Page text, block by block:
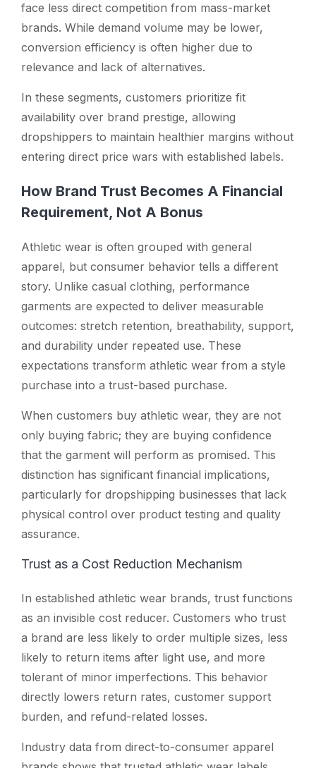
face less direct competition from mass-market
brands. While demand volume may be lower,
conversion efficiency is often higher due to
relevance and lack of alternatives.
In these segments, customers prioritize fit
availability over brand prestige, allowing
dropshippers to maintain healthier margins without
entering direct price wars with established labels.
How Brand Trust Becomes A Financial
Requirement, Not A Bonus
Athletic wear is often grouped with general
apparel, but consumer behavior tells a different
story. Unlike casual clothing, performance
garments are expected to deliver measurable
outcomes: stretch retention, breathability, support,
and durability under repeated use. These
expectations transform athletic wear from a style
purchase into a trust-based purchase.
When customers buy athletic wear, they are not
only buying fabric; they are buying confidence
that the garment will perform as promised. This
distinction has significant financial implications,
particularly for dropshipping businesses that lack
physical control over product testing and quality
assurance.
Trust as a Cost Reduction Mechanism
In established athletic wear brands, trust functions
as an invisible cost reducer. Customers who trust
a brand are less likely to order multiple sizes, less
likely to return items after light use, and more
tolerant of minor imperfections. This behavior
directly lowers return rates, customer support
burden, and refund-related losses.
Industry data from direct-to-consumer apparel